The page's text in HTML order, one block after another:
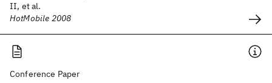
II, et al.
HotMobile 2008
Conference Paper